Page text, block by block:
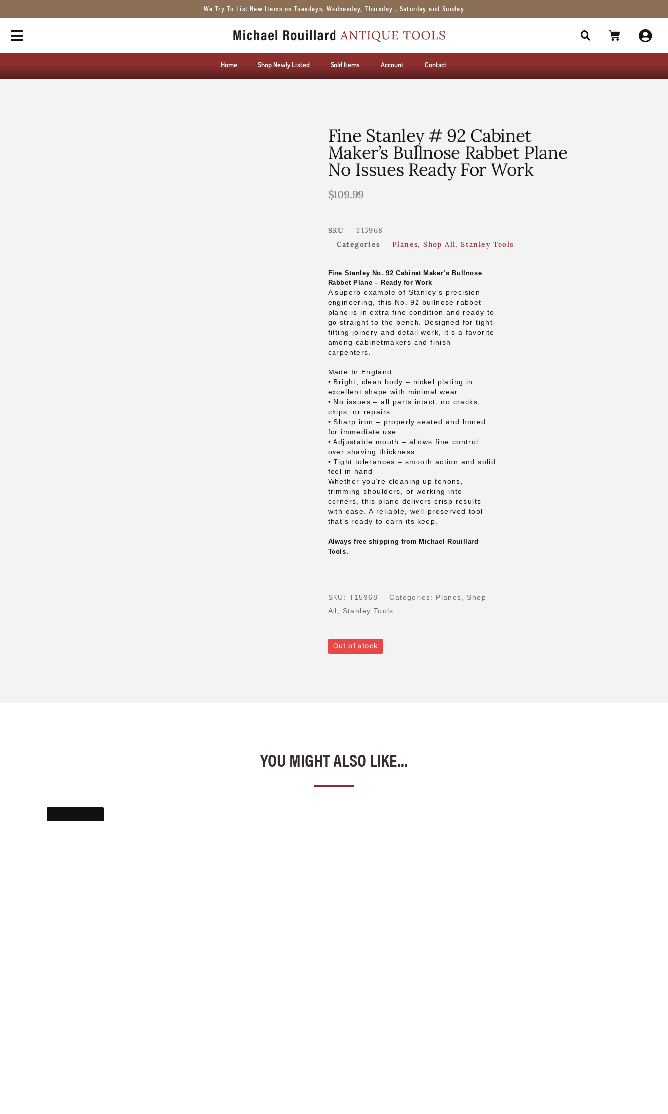
We Try To List New Items on Tuesdays, Wednesday, Thursday , Saturday and Sunday
Home Shop Newly Listed Sold Items Account Contact
Fine Stanley # 92 Cabinet
Maker’s Bullnose Rabbet Plane
No Issues Ready For Work
$109.99
SKU
T15968
Categories
Planes,Shop All,Stanley Tools
Fine Stanley No. 92 Cabinet Maker’s Bullnose
Rabbet Plane – Ready for Work
A superb example of Stanley’s precision
engineering, this No. 92 bullnose rabbet
plane is in extra fine condition and ready to
go straight to the bench. Designed for tight-
fitting joinery and detail work, it’s a favorite
among cabinetmakers and finish
carpenters.
Made In England
• Bright, clean body – nickel plating in
excellent shape with minimal wear
• No issues – all parts intact, no cracks,
chips, or repairs
• Sharp iron – properly seated and honed
for immediate use
• Adjustable mouth – allows fine control
over shaving thickness
• Tight tolerances – smooth action and solid
feel in hand
Whether you’re cleaning up tenons,
trimming shoulders, or working into
corners, this plane delivers crisp results
with ease. A reliable, well-preserved tool
that’s ready to earn its keep.
Always free shipping from Michael Rouillard
Tools.
SKU: T15968 Categories: Planes
Shop
All
Stanley Tools
Out of stock
YOU MIGHT ALSO LIKE...